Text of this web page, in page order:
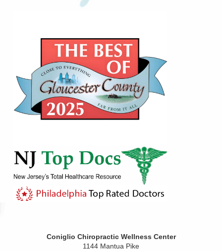
Coniglio Chiropractic Wellness Center
1144 Mantua Pike